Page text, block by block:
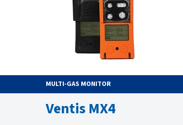
MULTI-GAS MONITOR
Ventis MX4